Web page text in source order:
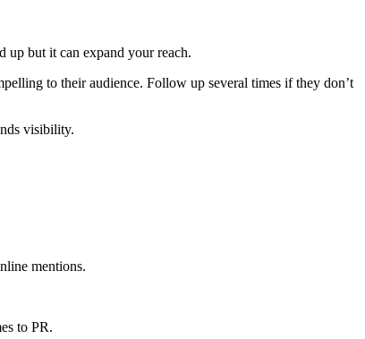
up but it can expand your reach.
to their audience. Follow up several times if they don’t
visibility.
mentions.
to PR.